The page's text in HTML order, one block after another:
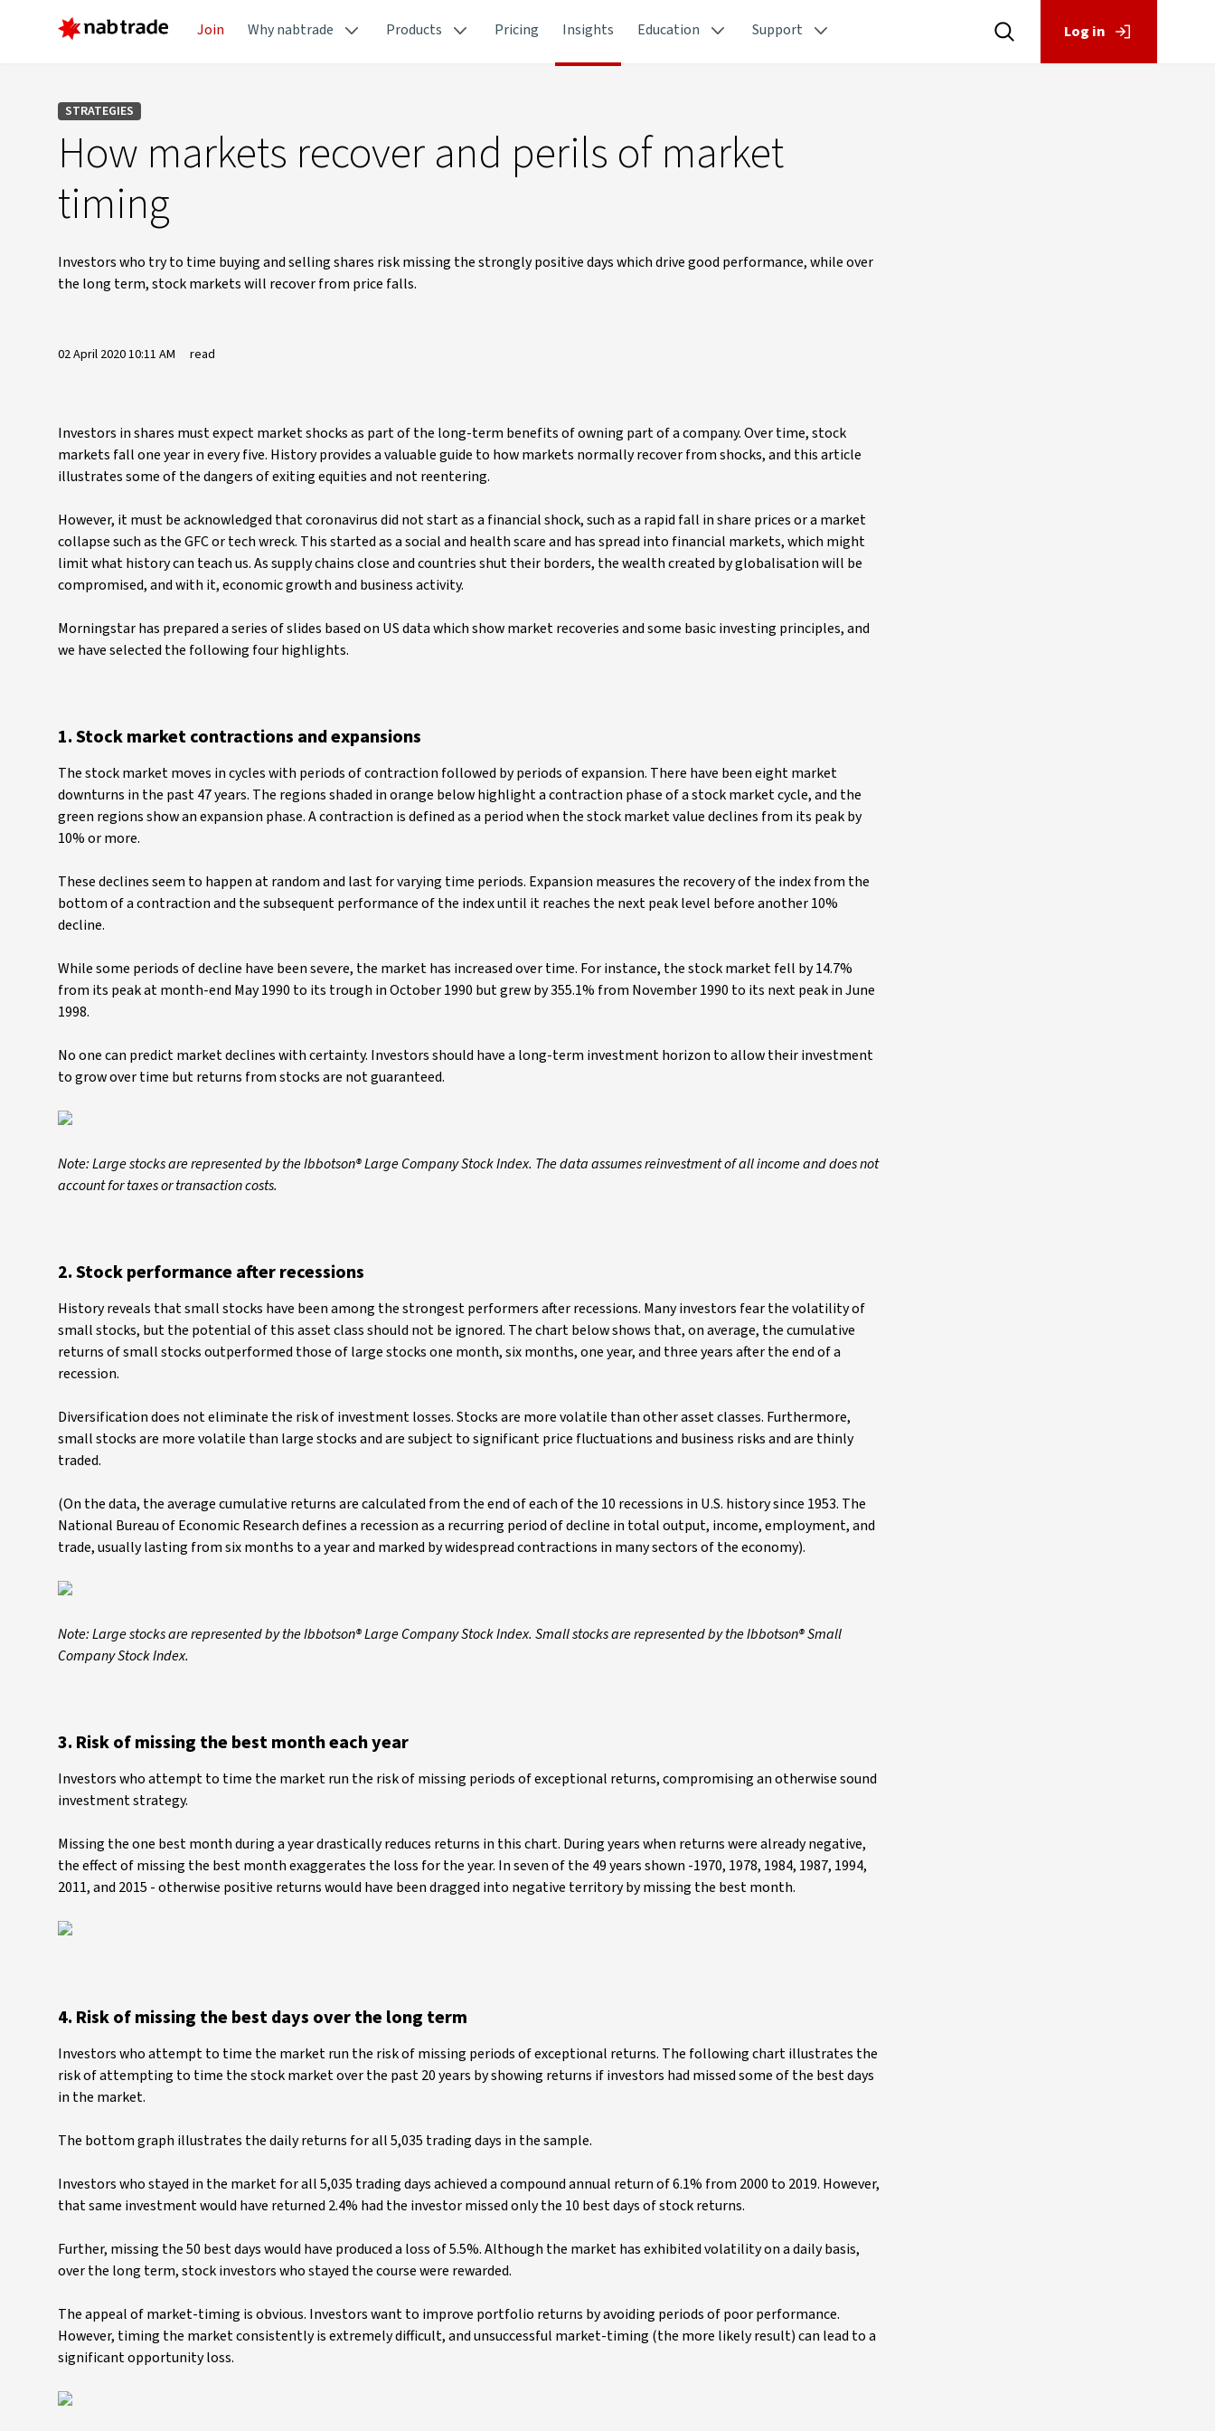
Join Why nabtrade Products Pricing Insights Education Support Log in
STRATEGIES
How markets recover and perils of market
timing
Investors who try to time buying and selling shares risk missing the strongly positive days which drive good performance, while over
the long term, stock markets will recover from price falls.
02 April 2020 10:11 AM read
Investors in shares must expect market shocks as part of the long-term benefits of owning part of a company. Over time, stock
markets fall one year in every five. History provides a valuable guide to how markets normally recover from shocks, and this article
illustrates some of the dangers of exiting equities and not reentering.
However, it must be acknowledged that coronavirus did not start as a financial shock, such as a rapid fall in share prices or a market
collapse such as the GFC or tech wreck. This started as a social and health scare and has spread into financial markets, which might
limit what history can teach us. As supply chains close and countries shut their borders, the wealth created by globalisation will be
compromised, and with it, economic growth and business activity.
Morningstar has prepared a series of slides based on US data which show market recoveries and some basic investing principles, and
we have selected the following four highlights.
1. Stock market contractions and expansions
The stock market moves in cycles with periods of contraction followed by periods of expansion. There have been eight market
downturns in the past 47 years. The regions shaded in orange below highlight a contraction phase of a stock market cycle, and the
green regions show an expansion phase. A contraction is defined as a period when the stock market value declines from its peak by
10% or more.
These declines seem to happen at random and last for varying time periods. Expansion measures the recovery of the index from the
bottom of a contraction and the subsequent performance of the index until it reaches the next peak level before another 10%
decline.
While some periods of decline have been severe, the market has increased over time. For instance, the stock market fell by 14.7%
from its peak at month-end May 1990 to its trough in October 1990 but grew by 355.1% from November 1990 to its next peak in June
1998.
No one can predict market declines with certainty. Investors should have a long-term investment horizon to allow their investment
to grow over time but returns from stocks are not guaranteed.
Note: Large stocks are represented by the Ibbotson® Large Company Stock Index. The data assumes reinvestment of all income and does not
account for taxes or transaction costs.
2. Stock performance after recessions
History reveals that small stocks have been among the strongest performers after recessions. Many investors fear the volatility of
small stocks, but the potential of this asset class should not be ignored. The chart below shows that, on average, the cumulative
returns of small stocks outperformed those of large stocks one month, six months, one year, and three years after the end of a
recession.
Diversification does not eliminate the risk of investment losses. Stocks are more volatile than other asset classes. Furthermore,
small stocks are more volatile than large stocks and are subject to significant price fluctuations and business risks and are thinly
traded.
(On the data, the average cumulative returns are calculated from the end of each of the 10 recessions in U.S. history since 1953. The
National Bureau of Economic Research defines a recession as a recurring period of decline in total output, income, employment, and
trade, usually lasting from six months to a year and marked by widespread contractions in many sectors of the economy).
Note: Large stocks are represented by the Ibbotson® Large Company Stock Index. Small stocks are represented by the Ibbotson® Small
Company Stock Index.
3. Risk of missing the best month each year
Investors who attempt to time the market run the risk of missing periods of exceptional returns, compromising an otherwise sound
investment strategy.
Missing the one best month during a year drastically reduces returns in this chart. During years when returns were already negative,
the effect of missing the best month exaggerates the loss for the year. In seven of the 49 years shown -1970, 1978, 1984, 1987, 1994,
2011, and 2015 - otherwise positive returns would have been dragged into negative territory by missing the best month.
4. Risk of missing the best days over the long term
Investors who attempt to time the market run the risk of missing periods of exceptional returns. The following chart illustrates the
risk of attempting to time the stock market over the past 20 years by showing returns if investors had missed some of the best days
in the market.
The bottom graph illustrates the daily returns for all 5,035 trading days in the sample.
Investors who stayed in the market for all 5,035 trading days achieved a compound annual return of 6.1% from 2000 to 2019. However,
that same investment would have returned 2.4% had the investor missed only the 10 best days of stock returns.
Further, missing the 50 best days would have produced a loss of 5.5%. Although the market has exhibited volatility on a daily basis,
over the long term, stock investors who stayed the course were rewarded.
The appeal of market-timing is obvious. Investors want to improve portfolio returns by avoiding periods of poor performance.
However, timing the market consistently is extremely difficult, and unsuccessful market-timing (the more likely result) can lead to a
significant opportunity loss.